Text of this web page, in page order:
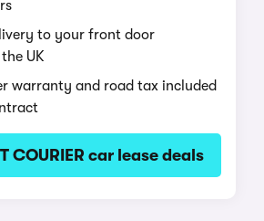
to your front door
UK
warranty and road tax included
COURIER car lease deals